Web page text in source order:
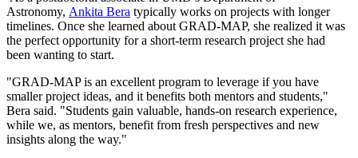
Astronomy, Ankita Bera typically works on projects with longer
timelines. Once she learned about GRAD-MAP, she realized it was
the perfect opportunity for a short-term research project she had
been wanting to start.
"GRAD-MAP is an excellent program to leverage if you have
smaller project ideas, and it benefits both mentors and students,"
Bera said. "Students gain valuable, hands-on research experience,
while we, as mentors, benefit from fresh perspectives and new
insights along the way."